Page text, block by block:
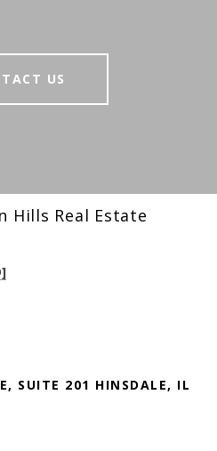
US
Hills Real Estate
SUITE 201 HINSDALE, IL